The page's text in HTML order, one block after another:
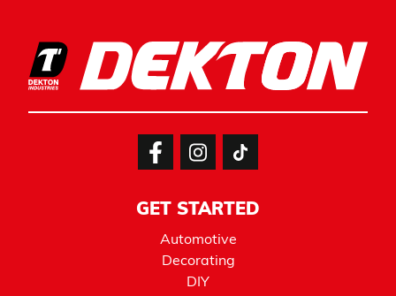
GET STARTED
Automotive
Decorating
DIY